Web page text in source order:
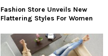
Fashion Store Unveils New
Flattering Styles For Women